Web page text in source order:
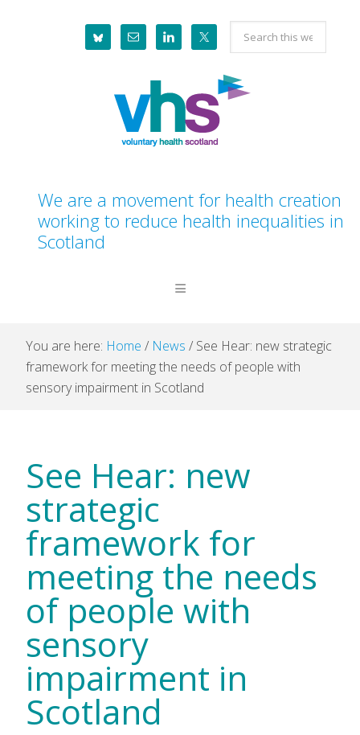
Search
this
website
We are a movement for health creation
working to reduce health inequalities in
Scotland
You are here: Home / News / See Hear: new strategic
framework for meeting the needs of people with
sensory impairment in Scotland
See Hear: new
strategic
framework for
meeting the needs
of people with
sensory
impairment in
Scotland